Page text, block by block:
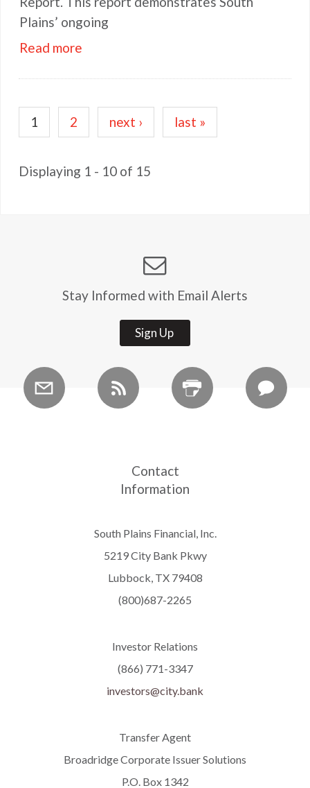
Plains’ ongoing
Read more
Pagination
Current
page
1 Page
2
Next
page
next ›
Last
page
last »
Displaying 1 - 10 of 15
Stay Informed with Email Alerts
Sign Up
Contact
Information
South Plains Financial, Inc.
5219 City Bank Pkwy
Lubbock, TX 79408
(800)687-2265
Investor Relations
(866) 771-3347
investors@city.bank
Transfer Agent
Broadridge Corporate Issuer Solutions
P.O. Box 1342